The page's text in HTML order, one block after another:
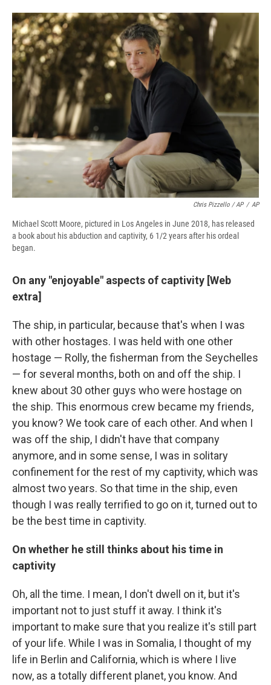
Chris Pizzello / AP / AP
Michael Scott Moore, pictured in Los Angeles in June 2018, has released
a book about his abduction and captivity, 6 1/2 years after his ordeal
began.
On any "enjoyable" aspects of captivity [Web
extra]
The ship, in particular, because that's when I was
with other hostages. I was held with one other
hostage — Rolly, the fisherman from the Seychelles
— for several months, both on and off the ship. I
knew about 30 other guys who were hostage on
the ship. This enormous crew became my friends,
you know? We took care of each other. And when I
was off the ship, I didn't have that company
anymore, and in some sense, I was in solitary
confinement for the rest of my captivity, which was
almost two years. So that time in the ship, even
though I was really terrified to go on it, turned out to
be the best time in captivity.
On whether he still thinks about his time in
captivity
Oh, all the time. I mean, I don't dwell on it, but it's
important not to just stuff it away. I think it's
important to make sure that you realize it's still part
of your life. While I was in Somalia, I thought of my
life in Berlin and California, which is where I live
now, as a totally different planet, you know. And